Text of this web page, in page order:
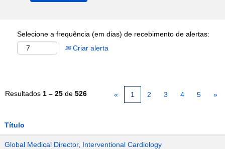
Selecione a frequência (em dias) de recebimento de alertas:
Criar alerta
Resultados 1 – 25 de 526 « 1 2 3 4 5 »
Título
Global Medical Director, Interventional Cardiology